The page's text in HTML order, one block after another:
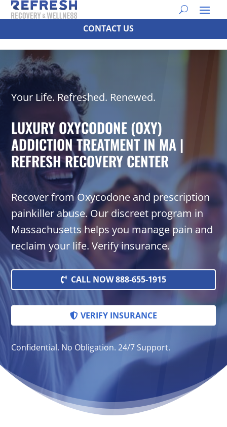
CONTACT US
Your Life. Refreshed. Renewed.
LUXURY OXYCODONE (OXY)
ADDICTION TREATMENT IN MA |
REFRESH RECOVERY CENTER
Recover from Oxycodone and prescription
painkiller abuse. Our discreet program in
Massachusetts helps you manage pain and
reclaim your life. Verify insurance.
CALL NOW 888-655-1915
VERIFY INSURANCE
Confidential. No Obligation. 24/7 Support.